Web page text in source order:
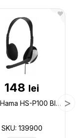
148 lei
Casti Hama HS-P100 Black 139900
SKU: 139900